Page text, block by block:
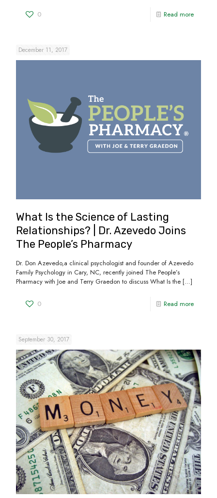
0 Read more
December 11, 2017
What Is the Science of Lasting
Relationships? | Dr. Azevedo Joins
The People’s Pharmacy
Dr. Don Azevedo,a clinical psychologist and founder of Azevedo
Family Psychology in Cary, NC, recently joined The People’s
Pharmacy with Joe and Terry Graedon to discuss What Is the […]
0 Read more
September 30, 2017